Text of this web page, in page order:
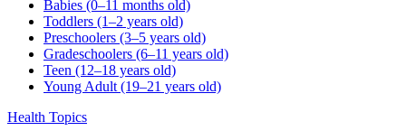
Babies (0–11 months old)
Toddlers (1–2 years old)
Preschoolers (3–5 years old)
Gradeschoolers (6–11 years old)
Teen (12–18 years old)
Young Adult (19–21 years old)
Health Topics